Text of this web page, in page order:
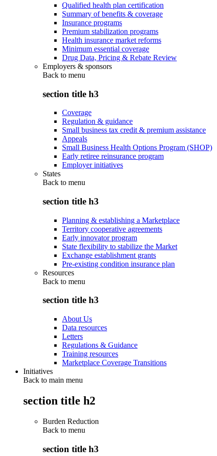
Qualified health plan certification
Summary of benefits & coverage
Insurance programs
Premium stabilization programs
Health insurance market reforms
Minimum essential coverage
Drug Data, Pricing & Rebate Review
Employers & sponsors
Back to menu
section title h3
Coverage
Regulation & guidance
Small business tax credit & premium assistance
Appeals
Small Business Health Options Program (SHOP)
Early retiree reinsurance program
Employer initiatives
States
Back to menu
section title h3
Planning & establishing a Marketplace
Territory cooperative agreements
Early innovator program
State flexibility to stabilize the Market
Exchange establishment grants
Pre-existing condition insurance plan
Resources
Back to menu
section title h3
About Us
Data resources
Letters
Regulations & Guidance
Training resources
Marketplace Coverage Transitions
Initiatives
Back to main menu
section title h2
Burden Reduction
Back to menu
section title h3